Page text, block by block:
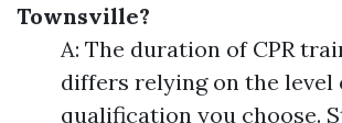
Townsville?
A: The duration of CPR
differs relying on the level
qualification you choose.